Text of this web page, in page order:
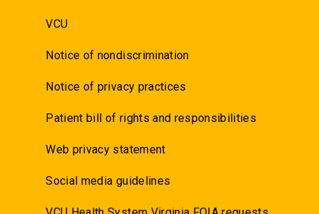
VCU
Notice of nondiscrimination
Notice of privacy practices
Patient bill of rights and responsibilities
Web privacy statement
Social media guidelines